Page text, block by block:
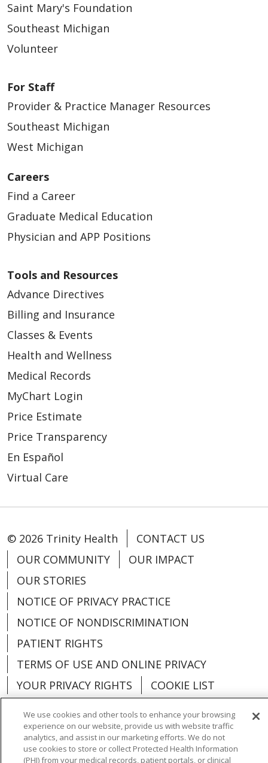
Saint Mary's Foundation
Southeast Michigan
Volunteer
For Staff
Provider & Practice Manager Resources
Southeast Michigan
West Michigan
Careers
Find a Career
Graduate Medical Education
Physician and APP Positions
Tools and Resources
Advance Directives
Billing and Insurance
Classes & Events
Health and Wellness
Medical Records
MyChart Login
Price Estimate
Price Transparency
En Español
Virtual Care
© 2026 Trinity Health
CONTACT US
OUR COMMUNITY
OUR IMPACT
OUR STORIES
NOTICE OF PRIVACY PRACTICE
NOTICE OF NONDISCRIMINATION
PATIENT RIGHTS
TERMS OF USE AND ONLINE PRIVACY
YOUR PRIVACY RIGHTS
COOKIE LIST
Language Assistance: English Español
We use cookies and other tools to enhance your browsing
experience on our website, provide us with website traffic
analytics, and assist in our marketing efforts. We do not
use cookies to store or collect Protected Health Information
(PHI) from your medical records, patient portals, or clinical